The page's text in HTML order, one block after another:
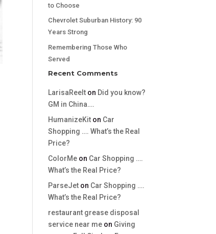
to Choose
Chevrolet Suburban History: 90
Years Strong
Remembering Those Who
Served
Recent Comments
LarisaReelt on Did you know?
GM in China….
HumanizeKit on Car
Shopping …. What’s the Real
Price?
ColorMe on Car Shopping ….
What’s the Real Price?
ParseJet on Car Shopping ….
What’s the Real Price?
restaurant grease disposal
service near me on Giving